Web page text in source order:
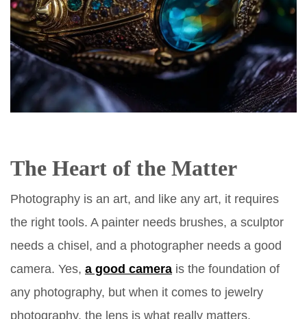
The Heart of the Matter
Photography is an art, and like any art, it requires
the right tools. A painter needs brushes, a sculptor
needs a chisel, and a photographer needs a good
camera. Yes, a good camera is the foundation of
any photography, but when it comes to jewelry
photography, the lens is what really matters.